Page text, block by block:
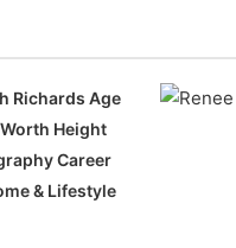
Richards Age
Height
Career
& Lifestyle